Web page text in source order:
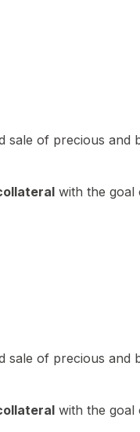
of precious and
with the goal
of precious and
with the goal